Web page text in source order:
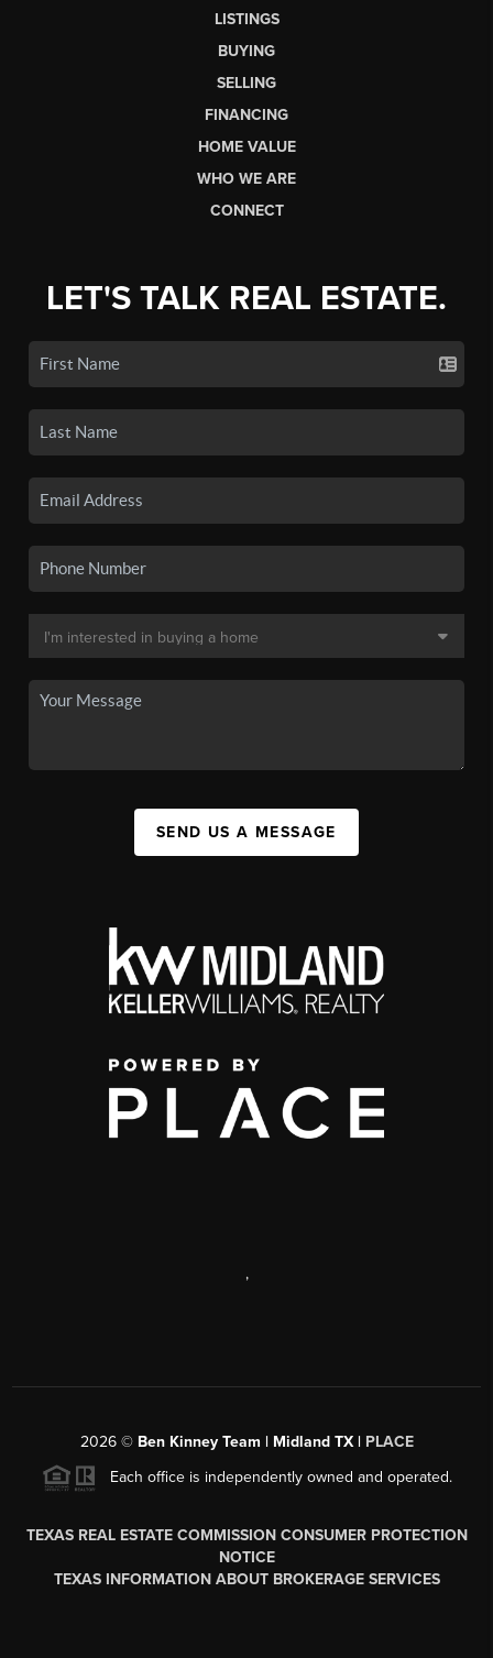
LISTINGS
BUYING
SELLING
FINANCING
HOME VALUE
WHO WE ARE
CONNECT
LET'S TALK REAL ESTATE.
SEND US A MESSAGE
,
2026© Ben Kinney Team | Midland TX | PLACE
Each office is independently owned and operated.
TEXAS REAL ESTATE COMMISSION CONSUMER PROTECTION
NOTICE
TEXAS INFORMATION ABOUT BROKERAGE SERVICES